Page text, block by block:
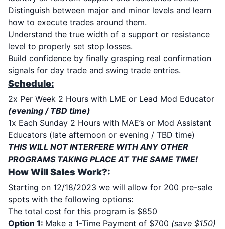
Distinguish between major and minor levels and learn
how to execute trades around them.
Understand the true width of a support or resistance
level to properly set stop losses.
Build confidence by finally grasping real confirmation
signals for day trade and swing trade entries.
Schedule:
2x Per Week 2 Hours with LME or Lead Mod Educator
(evening / TBD time)
1x Each Sunday 2 Hours with MAE’s or Mod Assistant
Educators (late afternoon or evening / TBD time)
THIS WILL NOT INTERFERE WITH ANY OTHER
PROGRAMS TAKING PLACE AT THE SAME TIME!
How Will Sales Work?:
Starting on 12/18/2023 we will allow for 200 pre-sale
spots with the following options:
The total cost for this program is $850
Option 1: Make a 1-Time Payment of $700 (save $150)